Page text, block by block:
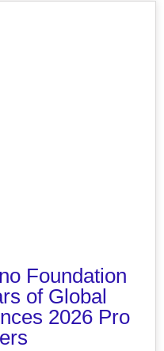
Foundation
of Global
2026 Pro